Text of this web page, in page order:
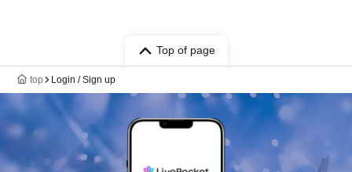
Top of page
top Login / Sign up